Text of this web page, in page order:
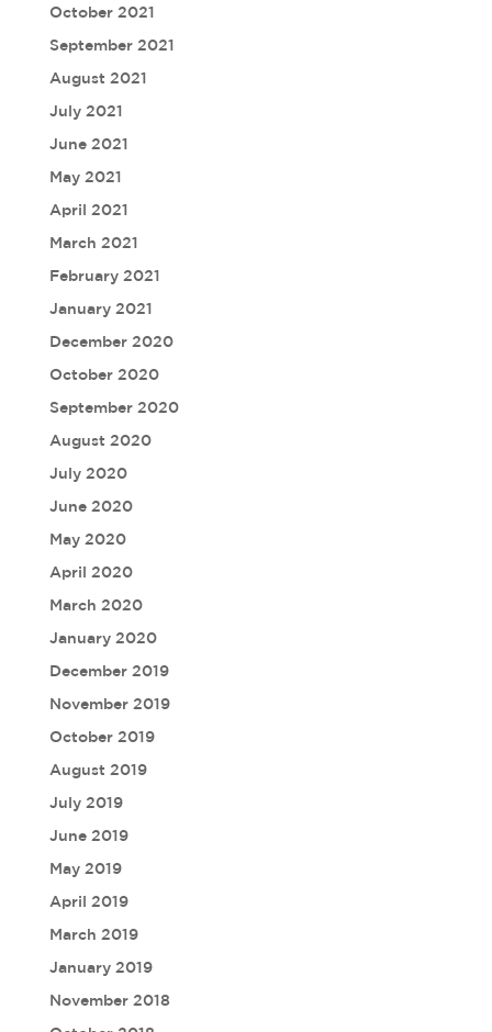
October 2021
September 2021
August 2021
July 2021
June 2021
May 2021
April 2021
March 2021
February 2021
January 2021
December 2020
October 2020
September 2020
August 2020
July 2020
June 2020
May 2020
April 2020
March 2020
January 2020
December 2019
November 2019
October 2019
August 2019
July 2019
June 2019
May 2019
April 2019
March 2019
January 2019
November 2018